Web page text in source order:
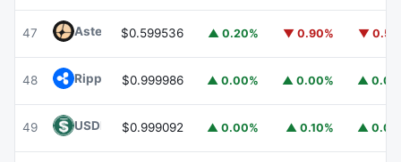
47 Aster ASTER
$0.599536 ▲ 0.20% ▼ 0.90% ▼
48 Ripple USD RLUSD
$0.999986 ▲ 0.00% ▲ 0.00% ▲
49 USDD USDD
$0.999092 ▲ 0.00% ▲ 0.10% ▲